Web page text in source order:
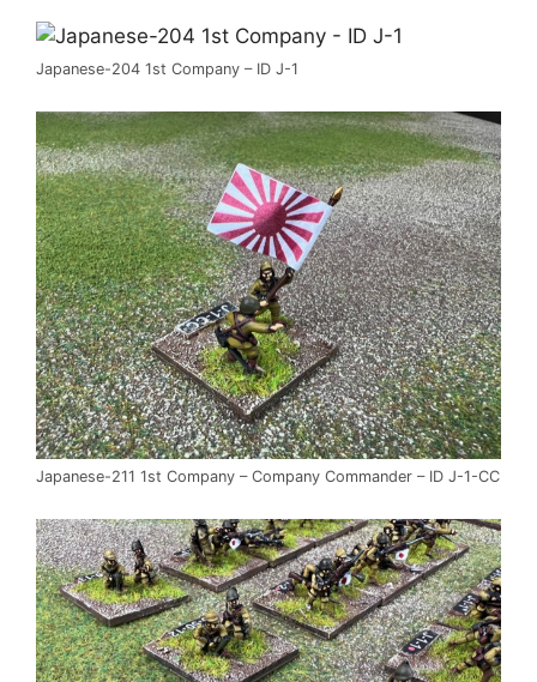
Japanese-204 1st Company – ID J-1
Japanese-211 1st Company – Company Commander – ID J-1-CC